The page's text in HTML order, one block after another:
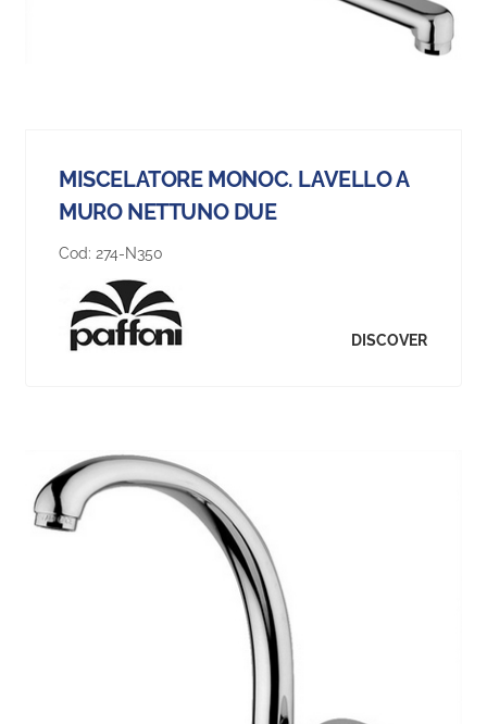
MISCELATORE MONOC. LAVELLO A
MURO NETTUNO DUE
Cod: 274-N350
DISCOVER